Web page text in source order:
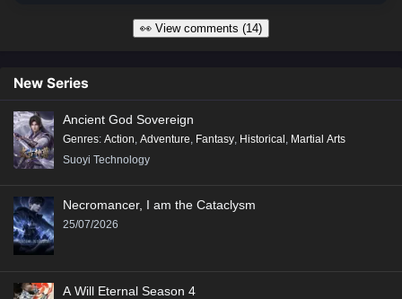
👀 View comments (14)
New Series
Ancient God Sovereign
Genres: Action, Adventure, Fantasy, Historical , Martial Arts
Suoyi Technology
Necromancer, I am the Cataclysm
25/07/2026
A Will Eternal Season 4